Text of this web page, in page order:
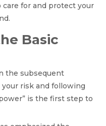
care for and protect your
Basic
the subsequent
risk and following
is the first step to